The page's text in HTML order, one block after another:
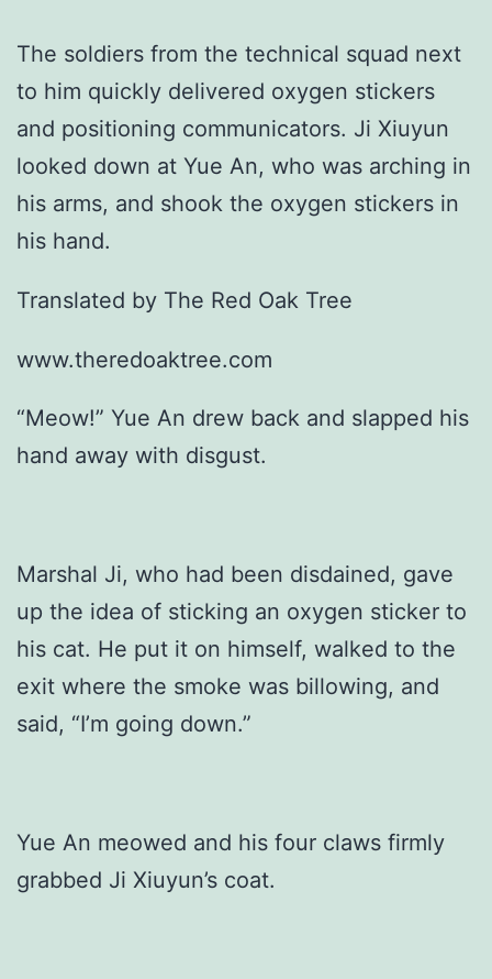
The soldiers from the technical squad next
to him quickly delivered oxygen stickers
and positioning communicators. Ji Xiuyun
looked down at Yue An, who was arching in
his arms, and shook the oxygen stickers in
his hand.
Translated by The Red Oak Tree
www.theredoaktree.com
“Meow!” Yue An drew back and slapped his
hand away with disgust.
Marshal Ji, who had been disdained, gave
up the idea of sticking an oxygen sticker to
his cat. He put it on himself, walked to the
exit where the smoke was billowing, and
said, “I’m going down.”
Yue An meowed and his four claws firmly
grabbed Ji Xiuyun’s coat.